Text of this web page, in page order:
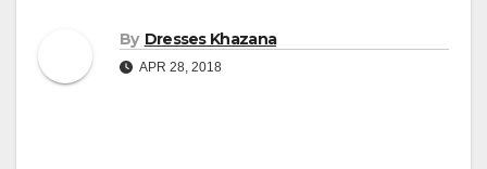
By Dresses Khazana
APR 28, 2018